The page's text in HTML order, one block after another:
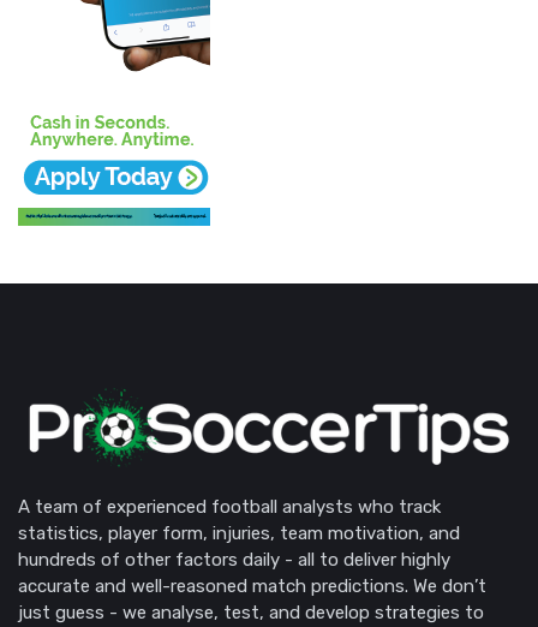
A team of experienced football analysts who track
statistics, player form, injuries, team motivation, and
hundreds of other factors daily - all to deliver highly
accurate and well-reasoned match predictions. We don’t
just guess - we analyse, test, and develop strategies to